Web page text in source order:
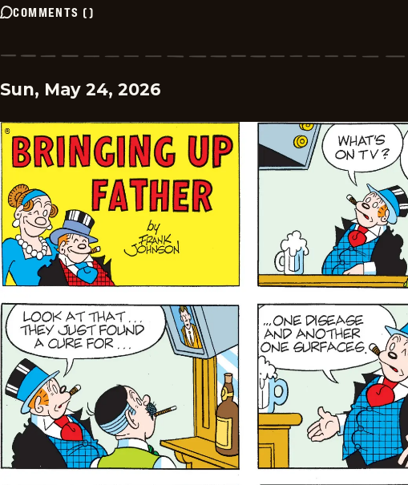
COMMENTS ()
Sun, May 24, 2026